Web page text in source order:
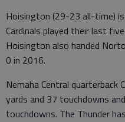
Hoisington (29-23 all-time)
Cardinals played their last
Hoisington also handed
0 in 2016.
Nemaha Central quarterback
yards and 37 touchdowns
touchdowns. The Thunder